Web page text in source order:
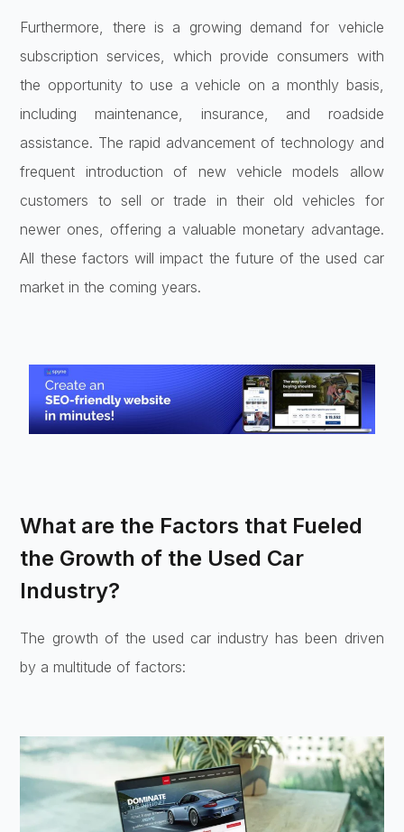
Furthermore, there is a growing demand for vehicle
subscription services, which provide consumers with
the opportunity to use a vehicle on a monthly basis,
including maintenance, insurance, and roadside
assistance. The rapid advancement of technology and
frequent introduction of new vehicle models allow
customers to sell or trade in their old vehicles for
newer ones, offering a valuable monetary advantage.
All these factors will impact the future of the used car
market in the coming years.
What are the Factors that Fueled
the Growth of the Used Car
Industry?
The growth of the used car industry has been driven
by a multitude of factors: